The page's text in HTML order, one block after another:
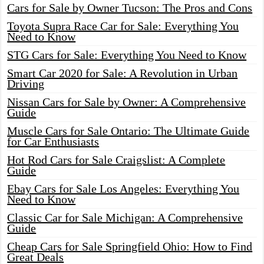
Cars for Sale by Owner Tucson: The Pros and Cons
Toyota Supra Race Car for Sale: Everything You
Need to Know
STG Cars for Sale: Everything You Need to Know
Smart Car 2020 for Sale: A Revolution in Urban
Driving
Nissan Cars for Sale by Owner: A Comprehensive
Guide
Muscle Cars for Sale Ontario: The Ultimate Guide
for Car Enthusiasts
Hot Rod Cars for Sale Craigslist: A Complete
Guide
Ebay Cars for Sale Los Angeles: Everything You
Need to Know
Classic Car for Sale Michigan: A Comprehensive
Guide
Cheap Cars for Sale Springfield Ohio: How to Find
Great Deals